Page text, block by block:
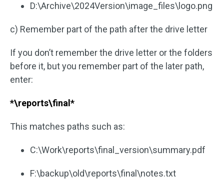
D:\Archive\2024Version\image_files\logo.png
c) Remember part of the path after the drive letter
If you don’t remember the drive letter or the folders
before it, but you remember part of the later path,
enter:
*\reports\final*
This matches paths such as:
C:\Work\reports\final_version\summary.pdf
F:\backup\old\reports\final\notes.txt